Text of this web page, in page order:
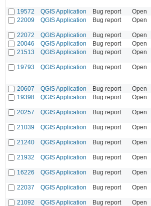
19572
QGIS Application Bug report Open
22009
QGIS Application Bug report Open
22072
QGIS Application Bug report Open
20046
QGIS Application Bug report Open
21513
QGIS Application Bug report Open
19793
QGIS Application Bug report Open
20607
QGIS Application Bug report Open
19398
QGIS Application Bug report Open
20257
QGIS Application Bug report Open
21039
QGIS Application Bug report Open
21240
QGIS Application Bug report Open
21932
QGIS Application Bug report Open
16226
QGIS Application Bug report Open
22037 QGIS Application Bug report Open
21092
QGIS Application Bug report Open